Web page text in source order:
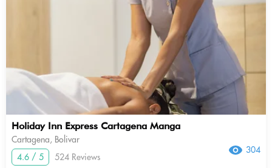
Holiday Inn Express Cartagena Manga
Cartagena, Bolivar
4.6 / 5
524 Reviews
304